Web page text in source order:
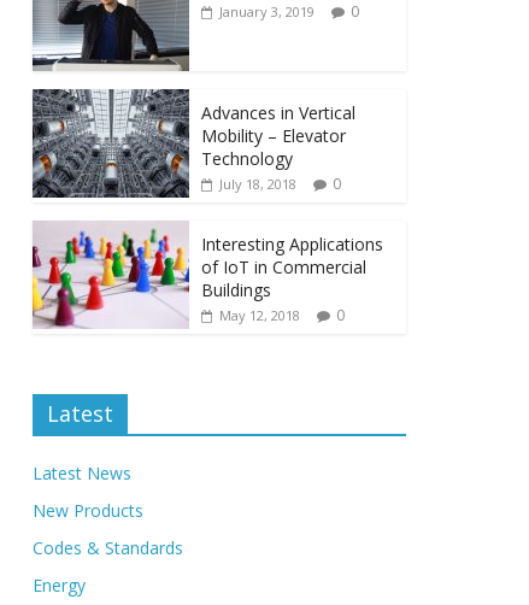
January 3, 2019 0
Advances in Vertical
Mobility – Elevator
Technology
July 18, 2018 0
Interesting Applications
of IoT in Commercial
Buildings
May 12, 2018 0
Latest
Latest News
New Products
Codes & Standards
Energy